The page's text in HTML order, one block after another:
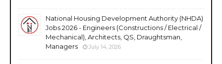
National Housing Development Authority (NHDA)
Jobs 2026 - Engineers (Constructions / Electrical /
Mechanical), Architects, QS, Draughtsman,
Managers
July 14, 2026